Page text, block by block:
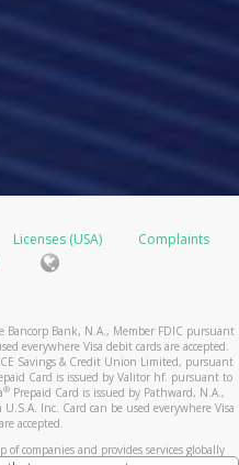
Licenses (USA)
Complaints
Bancorp Bank, N.A., Member FDIC pursuant
everywhere Visa debit cards are accepted.
Savings & Credit Union Limited, pursuant
Card is issued by Valitor hf. pursuant to
® Prepaid Card is issued by Pathward, N.A.,
Inc. Card can be used everywhere Visa
accepted.
companies and provides services globally